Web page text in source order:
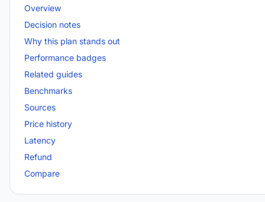
Overview
Decision notes
Why this plan stands out
Performance badges
Related guides
Benchmarks
Sources
Price history
Latency
Refund
Compare